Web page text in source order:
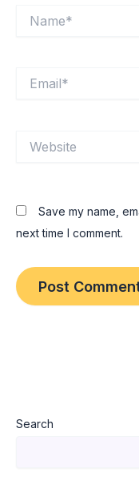
Save my name,
next time I comment.
Search